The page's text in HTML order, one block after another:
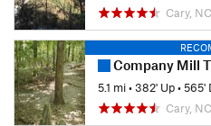
Cary, NC
Company Mill
5.1 mi•382' Up•565'
Cary, NC